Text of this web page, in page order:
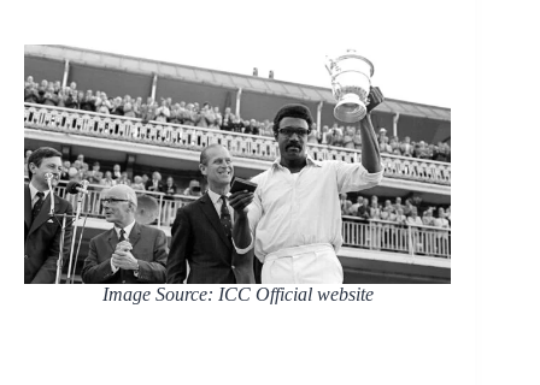
Image Source: ICC Official website